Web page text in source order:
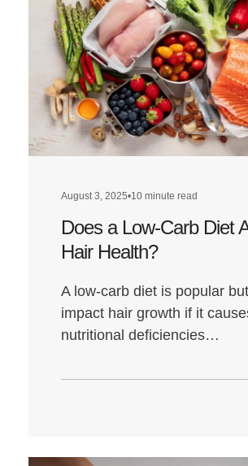
August 3, 2025•10 minute read
Does a Low-Carb Diet
Hair Health?
A low-carb diet is popular
impact hair growth if it
nutritional deficiencies…